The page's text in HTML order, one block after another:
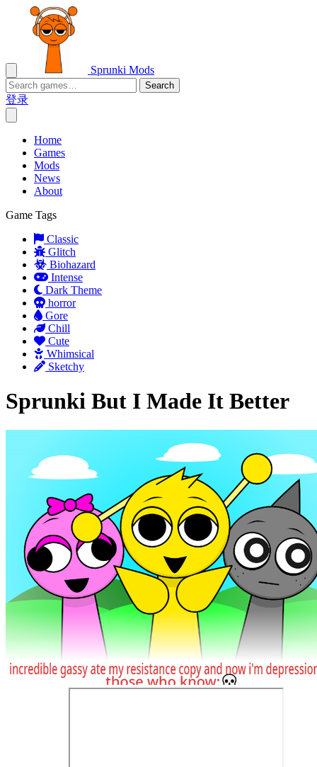
Sprunki Mods
Search
登录
Home
Games
Mods
News
About
Game Tags
Classic
Glitch
Biohazard
Intense
Dark Theme
horror
Gore
Chill
Cute
Whimsical
Sketchy
Sprunki But I Made It Better